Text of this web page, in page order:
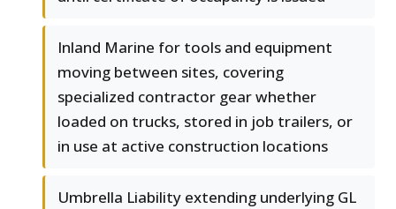
Inland Marine for tools and equipment
moving between sites, covering
specialized contractor gear whether
loaded on trucks, stored in job trailers, or
in use at active construction locations
Umbrella Liability extending underlying GL